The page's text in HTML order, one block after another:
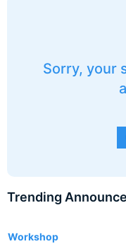
Sorry, your
Trending
Workshop